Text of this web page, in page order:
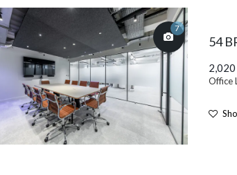
7
54
Office